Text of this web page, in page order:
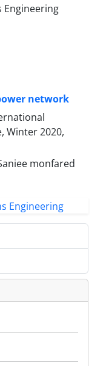
network
Winter 2020,
monfared